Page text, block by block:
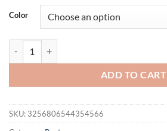
Color
ADD TO CART
SKU: 3256806544354566